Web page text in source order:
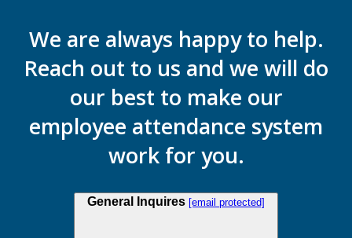
We are always happy to help.
Reach out to us and we will do
our best to make our
employee attendance system
work for you.
General Inquires [email protected]